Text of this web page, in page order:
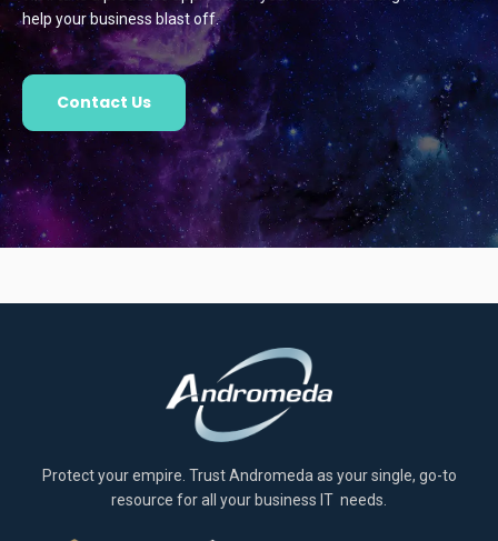
help your business blast off.
Contact Us
Protect your empire. Trust Andromeda as your single, go-to
resource for all your business IT needs.